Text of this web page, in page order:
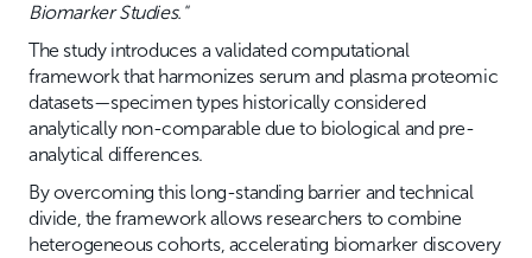
Biomarker Studies."
The study introduces a validated computational
framework that harmonizes serum and plasma proteomic
datasets—specimen types historically considered
analytically non-comparable due to biological and pre-
analytical differences.
By overcoming this long-standing barrier and technical
divide, the framework allows researchers to combine
heterogeneous cohorts, accelerating biomarker discovery